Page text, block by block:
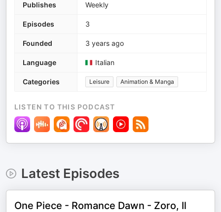
Publishes Weekly
Episodes 3
Founded 3 years ago
Language Italian
Categories Leisure Animation & Manga
LISTEN TO THIS PODCAST
Latest Episodes
One Piece - Romance Dawn - Zoro, Il